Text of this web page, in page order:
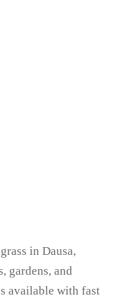
in Dausa,
gardens, and
available with fast